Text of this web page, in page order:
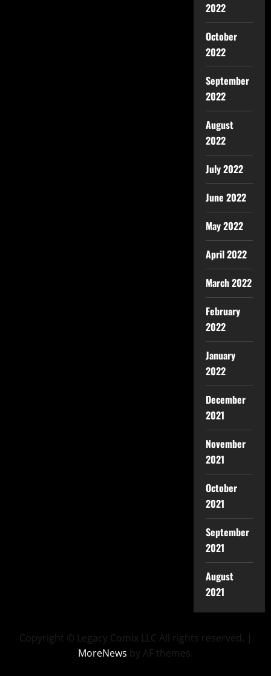
2022
October
2022
September
2022
August
2022
July 2022
June 2022
May 2022
April 2022
March 2022
February
2022
January
2022
December
2021
November
2021
October
2021
September
2021
August
2021
Copyright © Legacy Comix LLC All rights reserved. |
MoreNews by AF themes.